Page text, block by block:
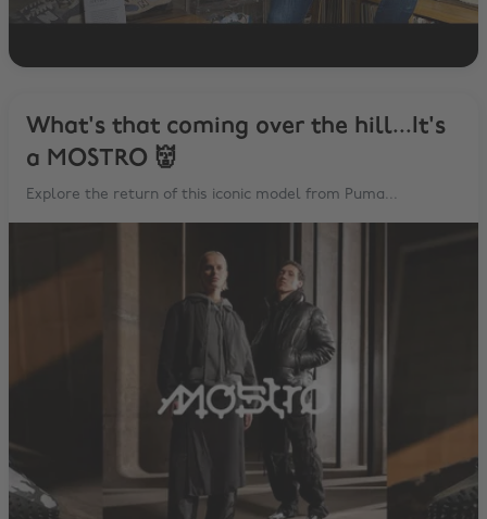
What's that coming over the hill...It's
a MOSTRO 👹
Explore the return of this iconic model from Puma...